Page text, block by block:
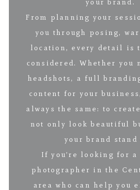
your brand.
From planning your
you through posing,
location, every detail is
considered. Whether you
headshots, a full
content for your
always the same: to
not only look beautiful
your brand stand
If you’re looking for a
photographer in the
area who can help you